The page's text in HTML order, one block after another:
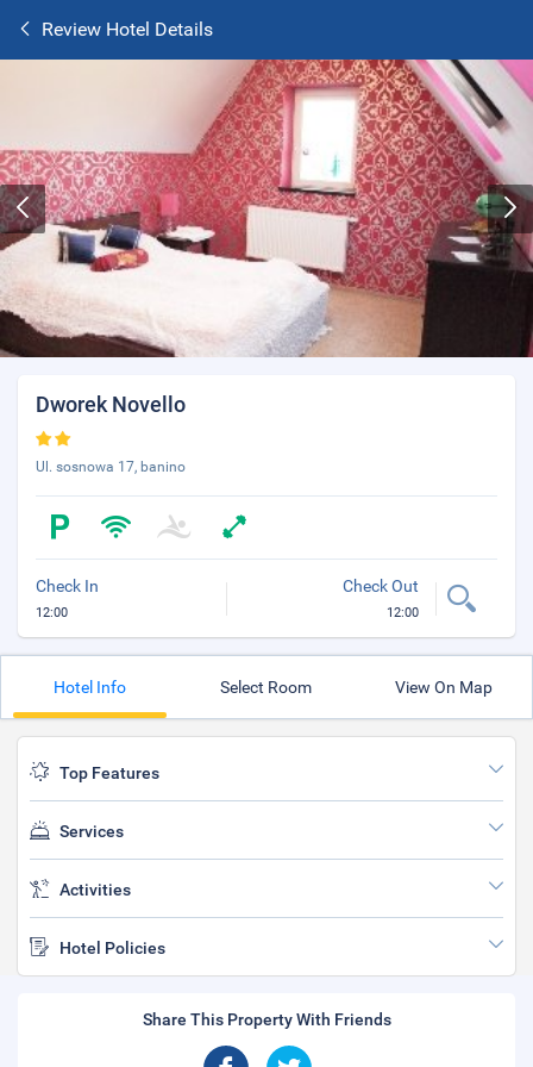
Review Hotel Details
Dworek Novello
Ul. sosnowa 17, banino
Check In
12:00
Check Out
12:00
Hotel Info Select Room View On Map
Top Features
Services
Activities
Hotel Policies
Share This Property With Friends